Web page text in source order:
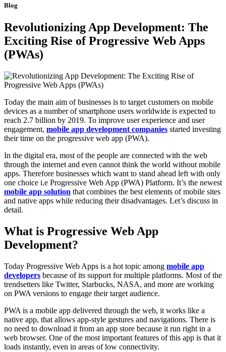
Blog
Revolutionizing App Development: The
Exciting Rise of Progressive Web Apps
(PWAs)
Today the main aim of businesses is to target customers on mobile
devices as a number of smartphone users worldwide is expected to
reach 2.7 billion by 2019. To improve user experience and user
engagement, mobile app development companies started investing
their time on the progressive web app (PWA).
In the digital era, most of the people are connected with the web
through the internet and even cannot think the world without mobile
apps. Therefore businesses which want to stand ahead left with only
one choice i.e Progressive Web App (PWA) Platform. It’s the newest
mobile app solution that combines the best elements of mobile sites
and native apps while reducing their disadvantages. Let’s discuss in
detail.
What is Progressive Web App
Development?
Today Progressive Web Apps is a hot topic among mobile app
developers because of its support for multiple platforms. Most of the
trendsetters like Twitter, Starbucks, NASA, and more are working
on PWA versions to engage their target audience.
PWA is a mobile app delivered through the web, it works like a
native app, that allows app-style gestures and navigations. There is
no need to download it from an app store because it run right in a
web browser. One of the most important features of this app is that it
loads instantly, even in areas of low connectivity.